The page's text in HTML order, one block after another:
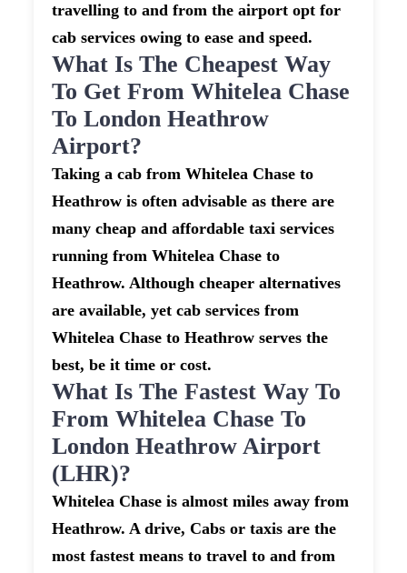
travelling to and from the airport opt for
cab services owing to ease and speed.
What Is The Cheapest Way
To Get From Whitelea Chase
To London Heathrow
Airport?
Taking a cab from Whitelea Chase to
Heathrow is often advisable as there are
many cheap and affordable taxi services
running from Whitelea Chase to
Heathrow. Although cheaper alternatives
are available, yet cab services from
Whitelea Chase to Heathrow serves the
best, be it time or cost.
What Is The Fastest Way To
From Whitelea Chase To
London Heathrow Airport
(LHR)?
Whitelea Chase is almost miles away from
Heathrow. A drive, Cabs or taxis are the
most fastest means to travel to and from